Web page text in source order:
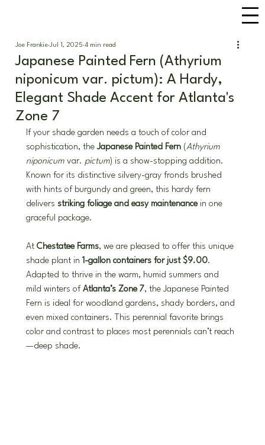
Japanese Painted Fern (Athyrium
niponicum var. pictum): A Hardy,
Elegant Shade Accent for Atlanta's
Zone 7
Joe Frankie Jul 1, 2025 4 min read
If your shade garden needs a touch of color and
sophistication, the Japanese Painted Fern (Athyrium
niponicum var. pictum) is a show-stopping addition.
Known for its distinctive silvery-gray fronds brushed
with hints of burgundy and green, this hardy fern
delivers striking foliage and easy maintenance in one
graceful package.
At Chestatee Farms, we are pleased to offer this unique
shade plant in 1-gallon containers for just $9.00.
Adapted to thrive in the warm, humid summers and
mild winters of Atlanta’s Zone 7, the Japanese Painted
Fern is ideal for woodland gardens, shady borders, and
even mixed containers. This perennial favorite brings
color and contrast to places most perennials can’t reach
—deep shade.